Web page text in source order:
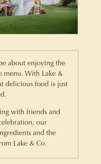
about enjoying the
menu. With Lake &
delicious food is just
with friends and
our
and the
Lake & Co.